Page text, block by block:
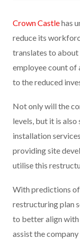
Crown Castlehas
reduce its
translates to about
employee count of
to the reduced
Not only will the
levels, but it is
installation
providing site
utilise this
With predictions
restructuring plan
to better align with
assist the